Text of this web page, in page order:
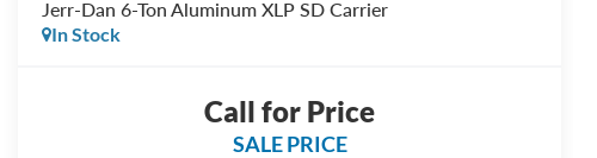
Jerr-Dan 6-Ton Aluminum XLP SD Carrier
In Stock
Call for Price
SALE PRICE